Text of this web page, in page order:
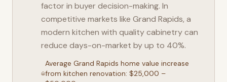
factor in buyer decision-making. In
competitive markets like Grand Rapids, a
modern kitchen with quality cabinetry can
reduce days-on-market by up to 40%.
AverageGrand Rapids home value increase
from kitchen renovation: $25,000 –